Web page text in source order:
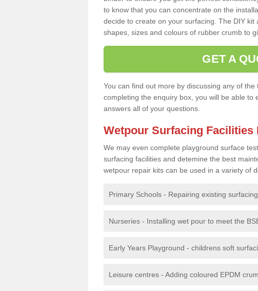
to know that you can concentrate on the
decide to create on your surfacing. The DIY
shapes, sizes and colours of rubber crumb to
GET A
You can find out more by discussing any of
completing the enquiry box, you will be able
answers all of your questions.
Wetpour Surfacing Facilities
We may even complete playground surface
surfacing facilities and detemine the best
wetpour repair kits can be used in a variety of
Primary Schools - Repairing existing
Nurseries - Installing wet pour to meet the
Early Years Playground - childrens soft
Leisure centres - Adding coloured EPDM